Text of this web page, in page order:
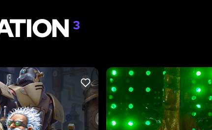
3
LIKE